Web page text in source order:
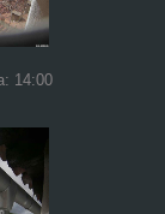
14:00